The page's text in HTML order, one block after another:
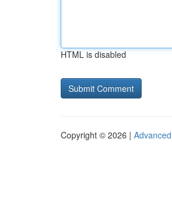
HTML is disabled
Copyright © 2026 |